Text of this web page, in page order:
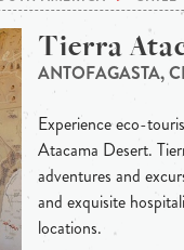
Tierra
ANTOFAGASTA,
Experience eco-
Atacama Desert.
adventures and
and exquisite
locations.